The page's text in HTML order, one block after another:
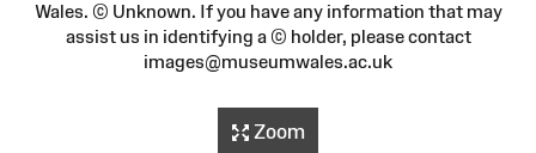
Wales. © Unknown. If you have any information that may
assist us in identifying a © holder, please contact
images@museumwales.ac.uk
Zoom